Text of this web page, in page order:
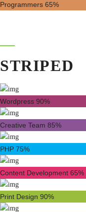
Programmers 65%
STRIPED
Wordpress 90%
Creative Team 85%
PHP 75%
Content Development 65%
Print Design 90%